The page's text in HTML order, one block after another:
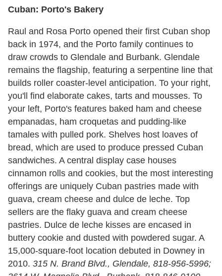
Cuban: Porto's Bakery
Raul and Rosa Porto opened their first Cuban shop
back in 1974, and the Porto family continues to
draw crowds to Glendale and Burbank. Glendale
remains the flagship, featuring a serpentine line that
builds roller coaster-level anticipation. To your right,
you'll find elaborate cakes, tarts and mousses. To
your left, Porto's features baked ham and cheese
empanadas, ham croquetas and pudding-like
tamales with pulled pork. Shelves host loaves of
bread, which are used to produce pressed Cuban
sandwiches. A central display case houses
cinnamon rolls and cookies, but the most interesting
offerings are uniquely Cuban pastries made with
guava, cream cheese and dulce de leche. Top
sellers are the flaky guava and cream cheese
pastries. Dulce de leche kisses are encased in
buttery cookie and dusted with powdered sugar. A
15,000-square-foot location debuted in Downey in
2010. 315 N. Brand Blvd., Glendale, 818-956-5996;